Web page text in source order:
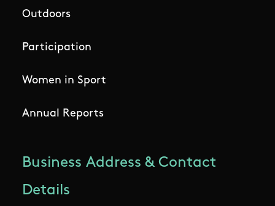
Outdoors
Participation
Women in Sport
Annual Reports
Business Address & Contact
Details